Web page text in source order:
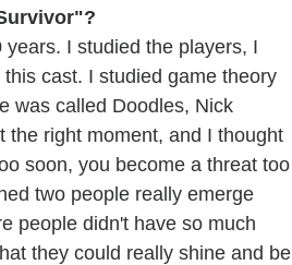
I studied the players, I
cast. I studied game theory
was called Doodles, Nick
the right moment, and I thought
soon, you become a threat too
two people really emerge
people didn't have so much
they could really shine and be